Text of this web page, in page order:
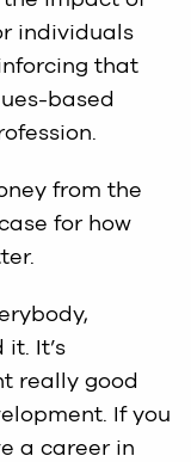
individuals
that
based
from the
for how
It’s
really good
If you
a career in